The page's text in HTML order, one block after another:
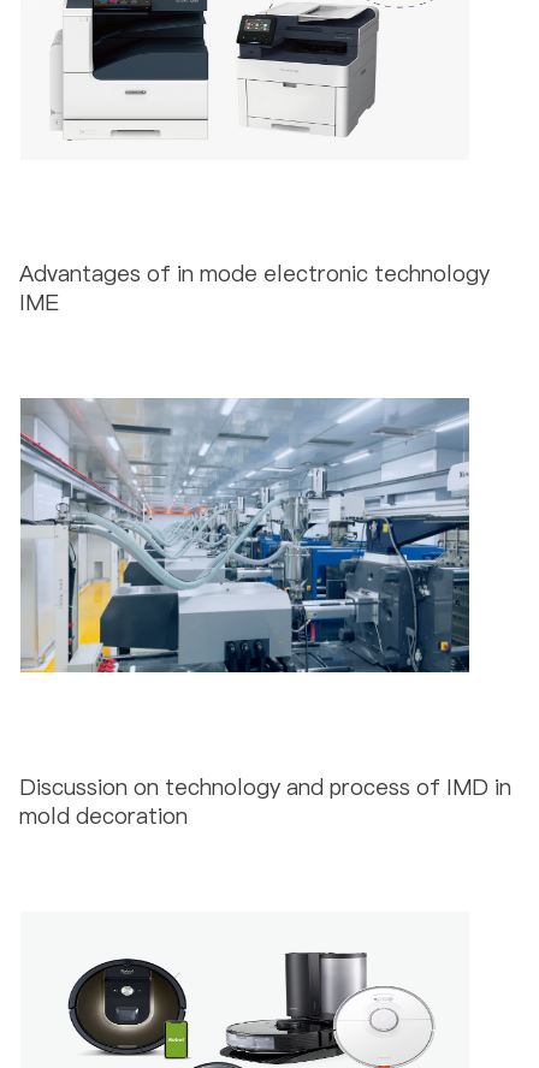
Advantages of in mode electronic technology
IME
Discussion on technology and process of IMD in
mold decoration